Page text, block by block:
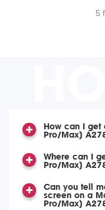
5
How can I get
Pro/Max)
Where can I
Pro/Max)
Can you tell
screen on a
Pro/Max)